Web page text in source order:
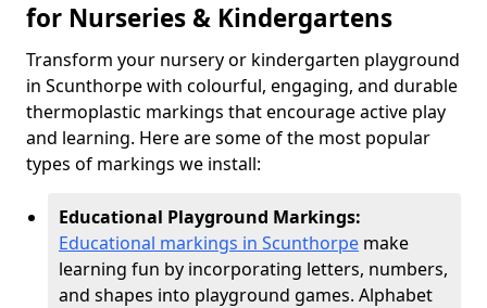
for Nurseries & Kindergartens
Transform your nursery or kindergarten playground
in Scunthorpe with colourful, engaging, and durable
thermoplastic markings that encourage active play
and learning. Here are some of the most popular
types of markings we install:
Educational Playground Markings:
Educational markings in Scunthorpe make
learning fun by incorporating letters, numbers,
and shapes into playground games. Alphabet